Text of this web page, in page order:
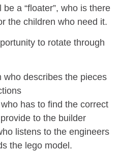
a “floater”, who is there
the children who need it.
to rotate through
who describes the pieces
has to find the correct
to the builder
listens to the engineers
the lego model.